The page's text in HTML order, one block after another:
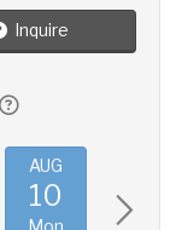
Inquire
AUG
10
Mon